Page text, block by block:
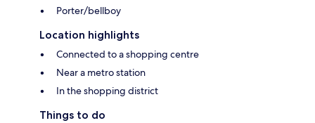
Porter/bellboy
Location highlights
Connected to a shopping centre
Near a metro station
In the shopping district
Things to do